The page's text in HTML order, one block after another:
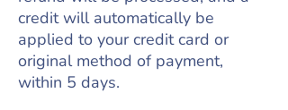
credit will automatically be
applied to your credit card or
original method of payment,
within 5 days.